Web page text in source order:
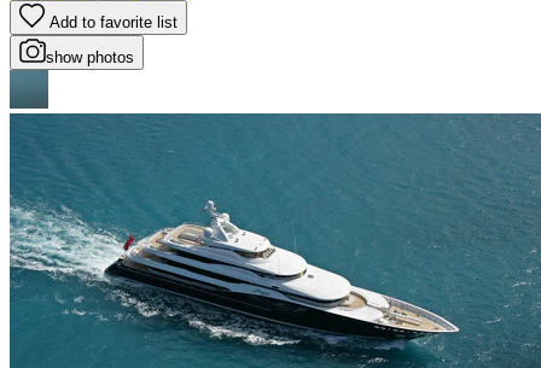
Add to favorite list
show photos